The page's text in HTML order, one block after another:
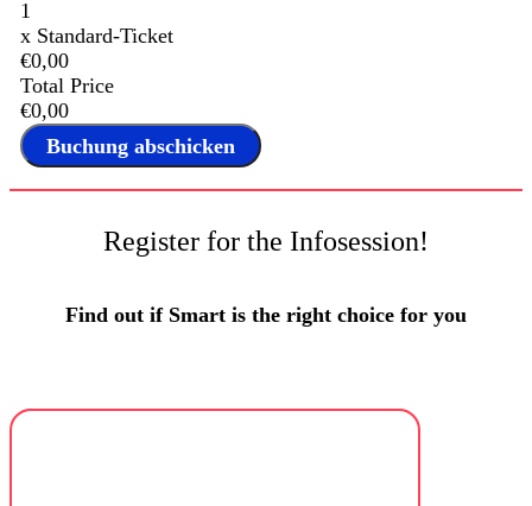
1
x Standard-Ticket
€0,00
Total Price
€0,00
Register for the Infosession!
Find out if Smart is the right choice for you